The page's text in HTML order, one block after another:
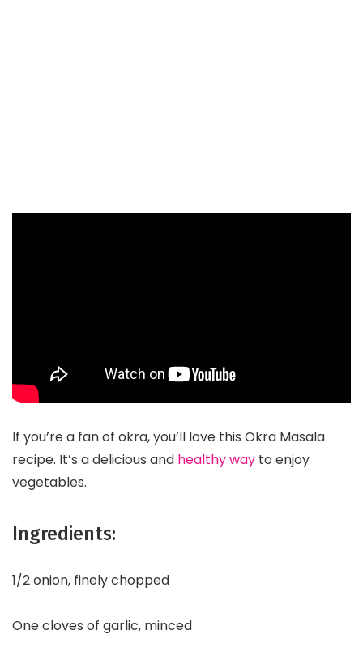
If you’re a fan of okra, you’ll love this Okra Masala
recipe. It’s a delicious and healthy way to enjoy
vegetables.
Ingredients:
1/2 onion, finely chopped
One cloves of garlic, minced